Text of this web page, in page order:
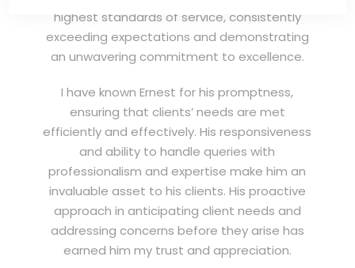
highest standards of service, consistently
exceeding expectations and demonstrating
an unwavering commitment to excellence.
I have known Ernest for his promptness,
ensuring that clients’ needs are met
efficiently and effectively. His responsiveness
and ability to handle queries with
professionalism and expertise make him an
invaluable asset to his clients. His proactive
approach in anticipating client needs and
addressing concerns before they arise has
earned him my trust and appreciation.